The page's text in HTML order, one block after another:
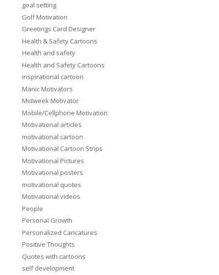
goal setting
Golf Motivation
Greetings Card Designer
Health & Safety Cartoons
Health and safety
Health and Safety Cartoons
inspirational cartoon
Manic Motivators
Midweek Motivator
Mobile/Cellphone Motivation
Motivational articles
motivational cartoon
Motivational Cartoon Strips
Motivational Pictures
Motivational posters
motivational quotes
Motivational videos
People
Personal Growth
Personalized Caricatures
Positive Thoughts
Quotes with cartoons
self development